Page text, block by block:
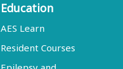
Education
AES Learn
Resident Courses